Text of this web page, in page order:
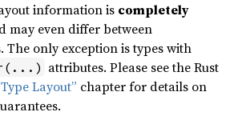
information is completely
may even differ between
The only exception is types with
attributes. Please see the Rust
Layout” chapter for details on